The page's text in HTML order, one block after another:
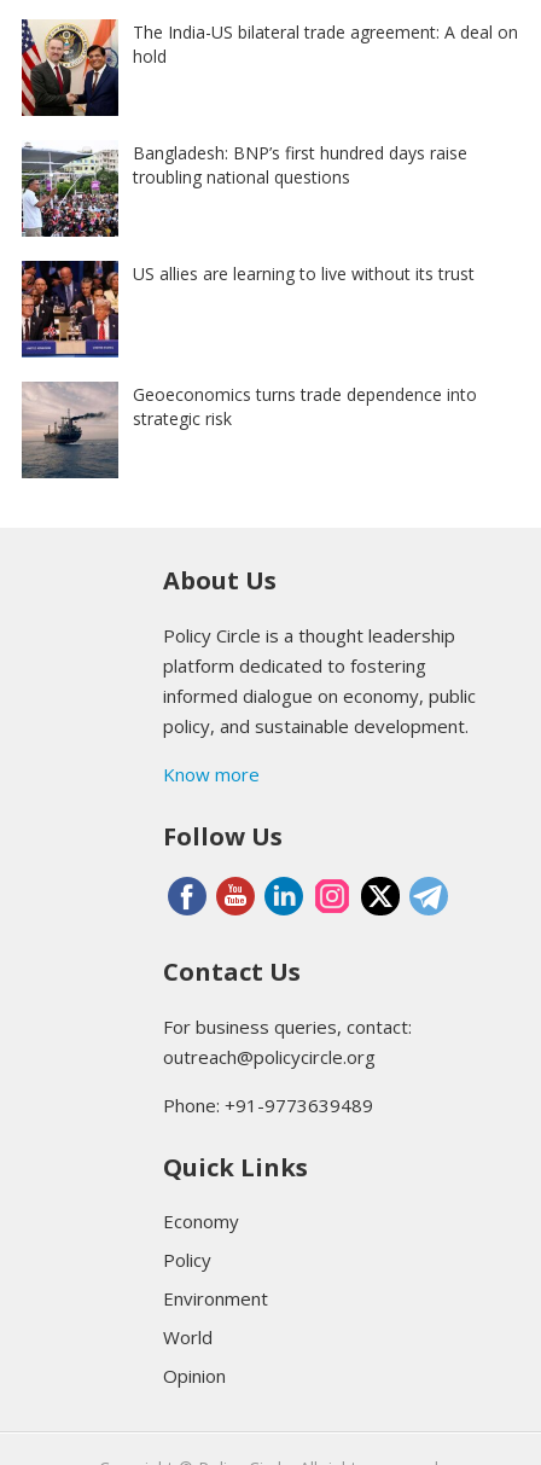
The India-US bilateral trade agreement: A deal on
hold
Bangladesh: BNP’s first hundred days raise
troubling national questions
US allies are learning to live without its trust
Geoeconomics turns trade dependence into
strategic risk
About Us
Policy Circle is a thought leadership
platform dedicated to fostering
informed dialogue on economy, public
policy, and sustainable development.
Know more
Follow Us
Contact Us
For business queries, contact:
outreach@policycircle.org
Phone: +91-9773639489
Quick Links
Economy
Policy
Environment
World
Opinion